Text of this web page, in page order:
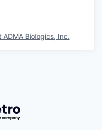
ADMA Biologics, Inc.
Getro.com